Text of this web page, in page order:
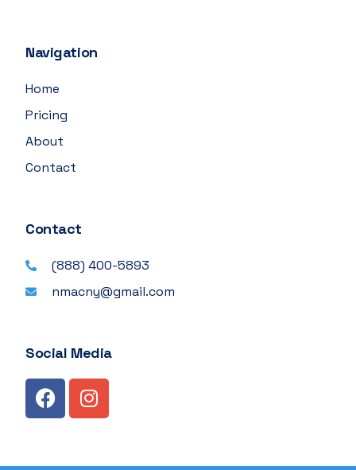
Navigation
Home
Pricing
About
Contact
Contact
(888) 400-5893
nmacny@gmail.com
Social Media